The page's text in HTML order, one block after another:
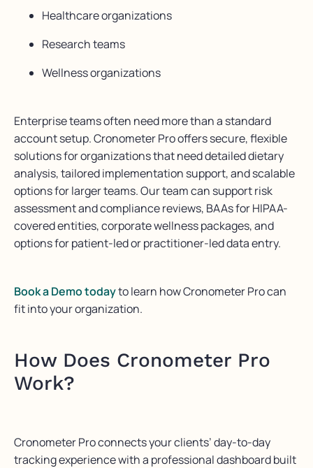
Healthcare organizations
Research teams
Wellness organizations
Enterprise teams often need more than a standard
account setup. Cronometer Pro offers secure, flexible
solutions for organizations that need detailed dietary
analysis, tailored implementation support, and scalable
options for larger teams. Our team can support risk
assessment and compliance reviews, BAAs for HIPAA-
covered entities, corporate wellness packages, and
options for patient-led or practitioner-led data entry.
Book a Demo todayto learn how Cronometer Pro can
fit into your organization.
How Does Cronometer Pro
Work?
Cronometer Pro connects your clients’ day-to-day
tracking experience with a professional dashboard built